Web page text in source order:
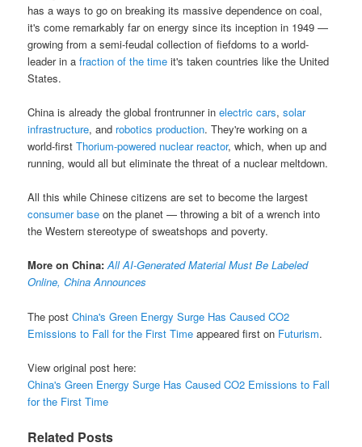
has a ways to go on breaking its massive dependence on coal,
it's come remarkably far on energy since its inception in 1949 —
growing from a semi-feudal collection of fiefdoms to a world-
leader in afraction of the time it's taken countries like the United
States.
China is already the global frontrunner inelectric cars,solar
infrastructure, and robotics production. They're working on a
world-firstThorium-powered nuclear reactor, which, when up and
running, would all but eliminate the threat of a nuclear meltdown.
All this while Chinese citizens are set to become the largest
consumer base on the planet — throwing a bit of a wrench into
the Western stereotype of sweatshops and poverty.
More on China:All AI-Generated Material Must Be Labeled
Online, China Announces
The postChina's Green Energy Surge Has Caused CO2
Emissions to Fall for the First Time appeared first on Futurism.
View original post here:
China's Green Energy Surge Has Caused CO2 Emissions to Fall
for the First Time
Related Posts